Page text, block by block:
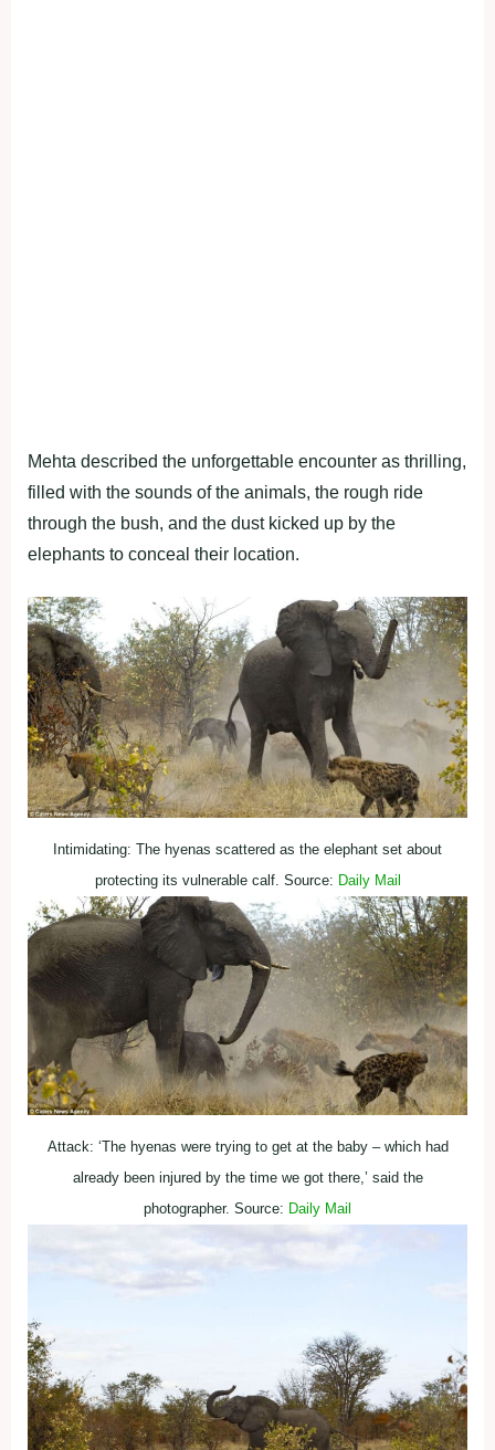
Mehta described the unforgettable encounter as thrilling,
filled with the sounds of the animals, the rough ride
through the bush, and the dust kicked up by the
elephants to conceal their location.
Intimidating: The hyenas scattered as the elephant set about
protecting its vulnerable calf. Source: Daily Mail
Attack: ‘The hyenas were trying to get at the baby – which had
already been injured by the time we got there,’ said the
photographer. Source: Daily Mail